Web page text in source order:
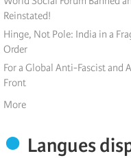
Reinstated!
Hinge, Not Pole: India in a
Order
For a Global Anti-Fascist and
Front
More
Langues